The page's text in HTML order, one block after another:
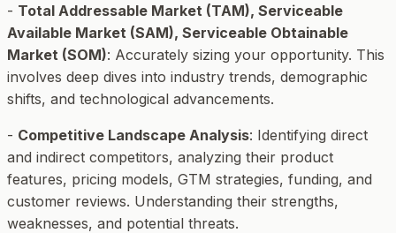
- Total Addressable Market (TAM), Serviceable
Available Market (SAM), Serviceable Obtainable
Market (SOM): Accurately sizing your opportunity. This
involves deep dives into industry trends, demographic
shifts, and technological advancements.
- Competitive Landscape Analysis: Identifying direct
and indirect competitors, analyzing their product
features, pricing models, GTM strategies, funding, and
customer reviews. Understanding their strengths,
weaknesses, and potential threats.